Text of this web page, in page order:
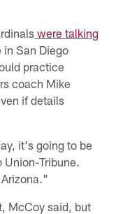
were talking
San Diego
practice
coach Mike
if details
it's going to be
Tribune.
McCoy said, but